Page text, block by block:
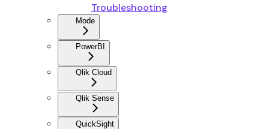
Troubleshooting
Mode
PowerBI
Qlik Cloud
Qlik Sense
QuickSight